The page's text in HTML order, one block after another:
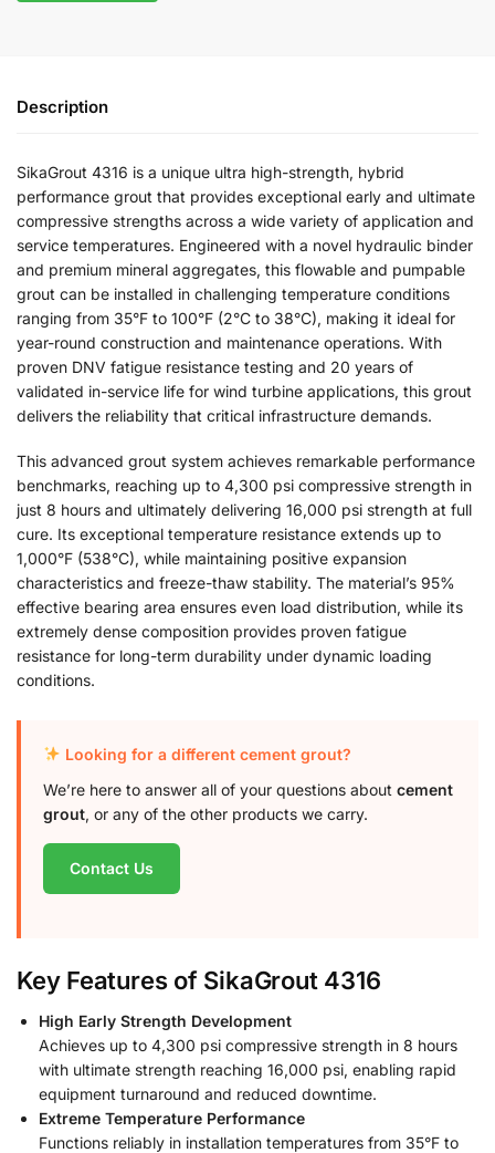
Description
SikaGrout 4316 is a unique ultra high-strength, hybrid
performance grout that provides exceptional early and ultimate
compressive strengths across a wide variety of application and
service temperatures. Engineered with a novel hydraulic binder
and premium mineral aggregates, this flowable and pumpable
grout can be installed in challenging temperature conditions
ranging from 35°F to 100°F (2°C to 38°C), making it ideal for
year-round construction and maintenance operations. With
proven DNV fatigue resistance testing and 20 years of
validated in-service life for wind turbine applications, this grout
delivers the reliability that critical infrastructure demands.
This advanced grout system achieves remarkable performance
benchmarks, reaching up to 4,300 psi compressive strength in
just 8 hours and ultimately delivering 16,000 psi strength at full
cure. Its exceptional temperature resistance extends up to
1,000°F (538°C), while maintaining positive expansion
characteristics and freeze-thaw stability. The material’s 95%
effective bearing area ensures even load distribution, while its
extremely dense composition provides proven fatigue
resistance for long-term durability under dynamic loading
conditions.
Looking for a different cement grout?
We’re here to answer all of your questions about cement
grout, or any of the other products we carry.
Contact Us
Key Features of SikaGrout 4316
High Early Strength Development
Achieves up to 4,300 psi compressive strength in 8 hours
with ultimate strength reaching 16,000 psi, enabling rapid
equipment turnaround and reduced downtime.
Extreme Temperature Performance
Functions reliably in installation temperatures from 35°F to